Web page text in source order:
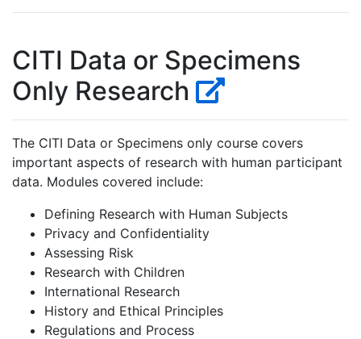
CITI Data or Specimens
Only Research
The CITI Data or Specimens only course covers
important aspects of research with human participant
data. Modules covered include:
Defining Research with Human Subjects
Privacy and Confidentiality
Assessing Risk
Research with Children
International Research
History and Ethical Principles
Regulations and Process